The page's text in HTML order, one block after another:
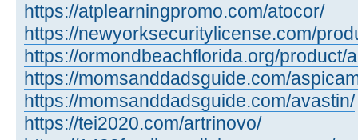
https://atplearningpromo.com/atocor/
https://newyorksecuritylicense.com/
https://ormondbeachflorida.org/product/
https://momsanddadsguide.com/
https://momsanddadsguide.com/avastin/
https://tei2020.com/artrinovo/